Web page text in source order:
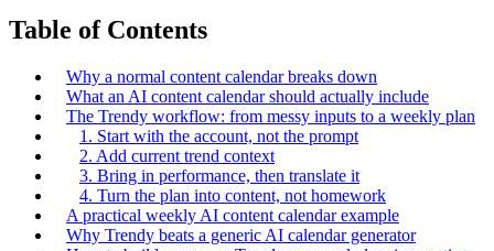
Table of Contents
Why a normal content calendar breaks down
What an AI content calendar should actually include
The Trendy workflow: from messy inputs to a weekly plan
1. Start with the account, not the prompt
2. Add current trend context
3. Bring in performance, then translate it
4. Turn the plan into content, not homework
A practical weekly AI content calendar example
Why Trendy beats a generic AI calendar generator